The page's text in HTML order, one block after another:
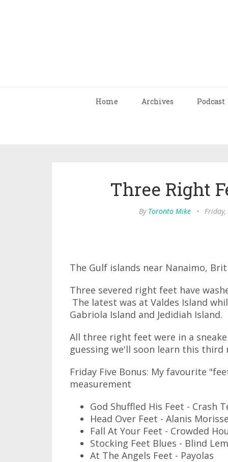
Home Archives Podcast
Three Right
By Toronto Mike •
The Gulf islands near Nanaimo,
Three severed right feet have
The latest was at Valdes Island
Gabriola Island and Jedidiah Island.
All three right feet were in a
guessing we'll soon learn this third
Friday Five Bonus: My favourite
measurement
God Shuffled His Feet - Crash
Head Over Feet - Alanis
Fall At Your Feet - Crowded
Stocking Feet Blues - Blind
At The Angels Feet - Payolas